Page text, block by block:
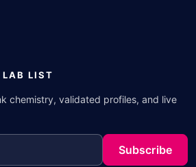
LAB LIST
chemistry, validated profiles, and live
Subscribe